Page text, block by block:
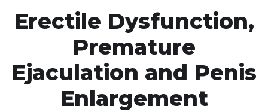
Erectile Dysfunction,
Premature
Ejaculation and Penis
Enlargement